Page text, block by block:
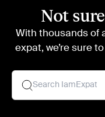
Not
With thousands of
expat, we’re sure